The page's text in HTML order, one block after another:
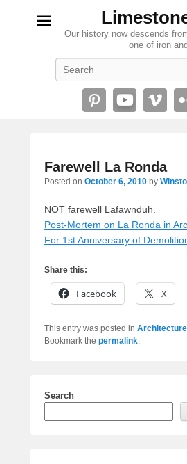
Our history now descends
one of iron
Farewell La Ronda
Posted on October 6, 2010 by
NOT farewell Lafawnduh.
Post-Mortem on La Ronda in
For 1st Anniversary of
Share this:
Facebook X
This entry was posted in Architecture
Bookmark the permalink.
Search